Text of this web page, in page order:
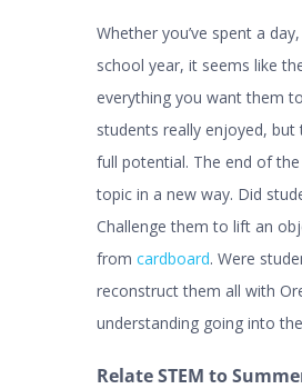
Whether you’ve spent a
school year, it seems like
everything you want them
students really enjoyed,
full potential. The end of
topic in a new way. Did
Challenge them to lift an
from cardboard. Were
reconstruct them all with
understanding going into
Relate STEM to